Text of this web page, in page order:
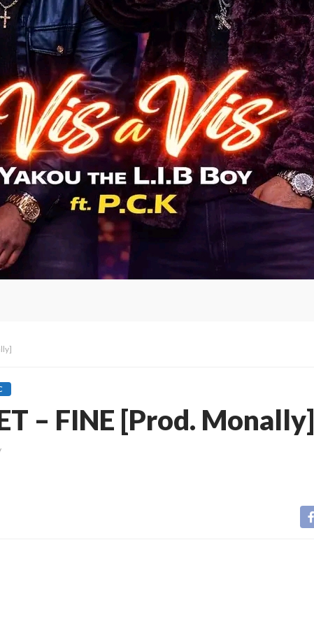
– FINE [Prod. Monally]